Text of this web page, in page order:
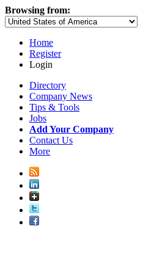
Browsing from:
Home
Register
Login
Directory
Company News
Tips & Tools
Jobs
Add Your Company
Contact Us
More